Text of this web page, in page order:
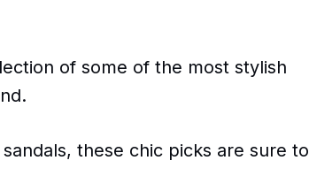
of some of the most stylish
these chic picks are sure to